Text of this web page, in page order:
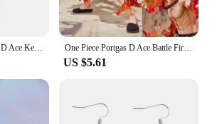
One Piece Portgas D Ace Battle Fire Action Figures Toys Japan Anime Collectible Figurines PVC Model Toy for Anime Lover Figurine
US $5.61